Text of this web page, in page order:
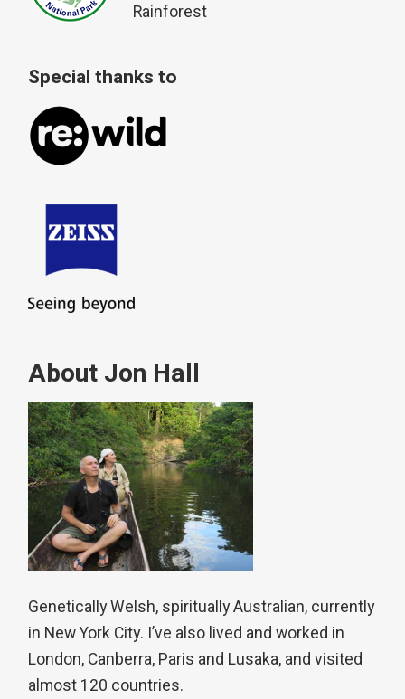
Rainforest
Special thanks to
About Jon Hall
Genetically Welsh, spiritually Australian, currently
in New York City. I’ve also lived and worked in
London, Canberra, Paris and Lusaka, and visited
almost 120 countries.